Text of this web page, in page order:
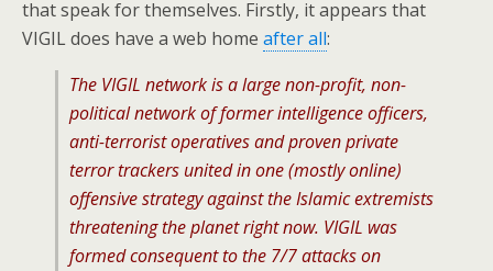
that speak for themselves. Firstly, it appears that
VIGIL does have a web home after all:
The VIGIL network is a large non-profit, non-
political network of former intelligence officers,
anti-terrorist operatives and proven private
terror trackers united in one (mostly online)
offensive strategy against the Islamic extremists
threatening the planet right now. VIGIL was
formed consequent to the 7/7 attacks on